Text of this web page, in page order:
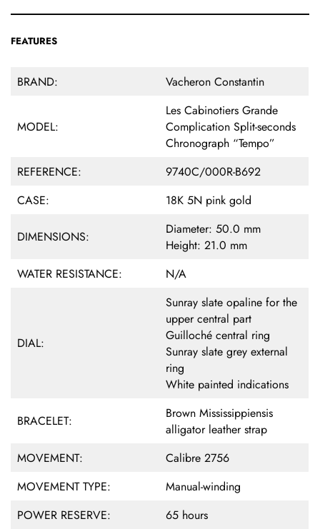
FEATURES
BRAND: Vacheron Constantin
MODEL:
Les Cabinotiers Grande
Complication Split-seconds
Chronograph “Tempo”
REFERENCE:
9740C/000R-B692
CASE:
18K 5N pink gold
DIMENSIONS:
Diameter: 50.0 mm
Height: 21.0 mm
WATER RESISTANCE:
N/A
DIAL:
Sunray slate opaline for the
upper central part
Guilloché central ring
Sunray slate grey external
ring
White painted indications
BRACELET:
Brown Mississippiensis
alligator leather strap
MOVEMENT:
Calibre 2756
MOVEMENT TYPE:
Manual-winding
POWER RESERVE:
65 hours